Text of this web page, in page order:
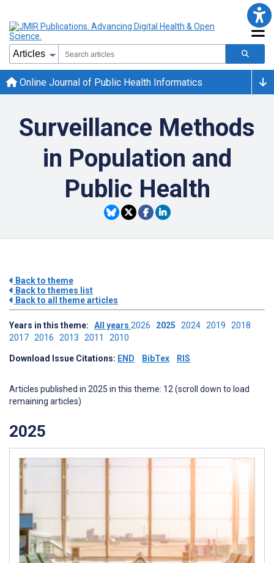
Online Journal of Public Health Informatics
Surveillance Methods
in Population and
Public Health
Back to theme
Back to themes list
Back to all theme articles
Years in this theme: All years 2026 2025 2024 2019 2018
2017 2016 2013 2011 2010
Download Issue Citations: END BibTex RIS
Articles published in 2025 in this theme: 12 (scroll down to load
remaining articles)
2025